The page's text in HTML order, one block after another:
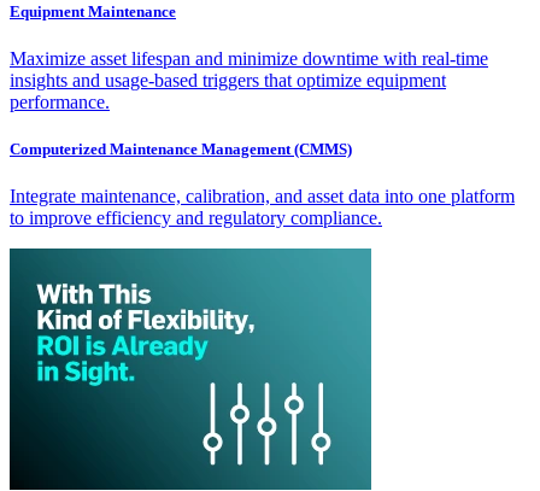
Equipment Maintenance
Maximize asset lifespan and minimize downtime with real-time
insights and usage-based triggers that optimize equipment
performance.
Computerized Maintenance Management (CMMS)
Integrate maintenance, calibration, and asset data into one platform
to improve efficiency and regulatory compliance.